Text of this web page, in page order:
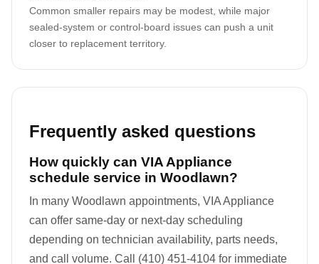
Common smaller repairs may be modest, while major
sealed-system or control-board issues can push a unit
closer to replacement territory.
Frequently asked questions
How quickly can VIA Appliance
schedule service in Woodlawn?
In many Woodlawn appointments, VIA Appliance
can offer same-day or next-day scheduling
depending on technician availability, parts needs,
and call volume. Call (410) 451-4104 for immediate